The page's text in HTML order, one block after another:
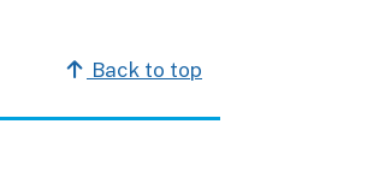
Back to top